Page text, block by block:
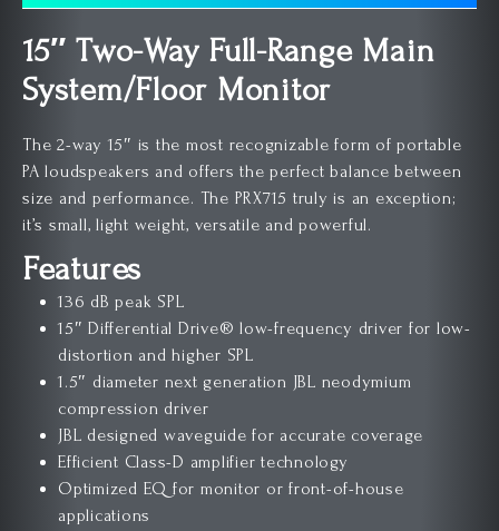
15″ Two-Way Full-Range Main
System/Floor Monitor
The 2-way 15″ is the most recognizable form of portable
PA loudspeakers and offers the perfect balance between
size and performance. The PRX715 truly is an exception;
it’s small, light weight, versatile and powerful.
Features
136 dB peak SPL
15″ Differential Drive® low-frequency driver for low-
distortion and higher SPL
1.5″ diameter next generation JBL neodymium
compression driver
JBL designed waveguide for accurate coverage
Efficient Class-D amplifier technology
Optimized EQ for monitor or front-of-house
applications